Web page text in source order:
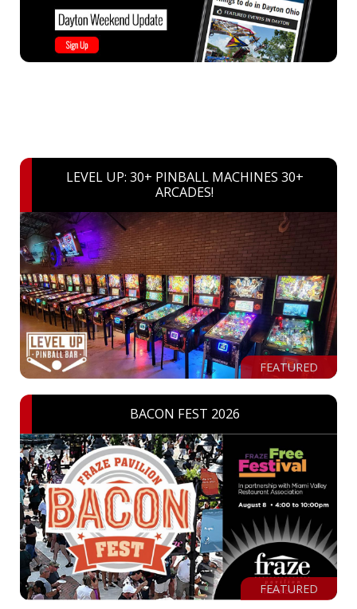
LEVEL UP: 30+ PINBALL MACHINES 30+
ARCADES!
FEATURED
BACON FEST 2026
FEATURED